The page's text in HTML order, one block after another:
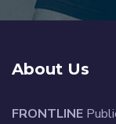
About Us
FRONTLINE